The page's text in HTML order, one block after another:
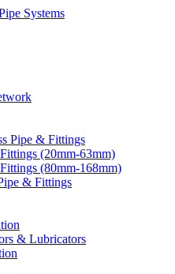
Pipe & Fittings
(20mm-63mm)
(80mm-168mm)
& Fittings
& Lubricators